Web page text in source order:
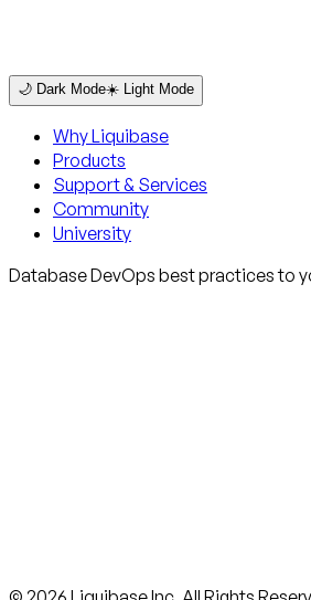
🌙 Dark Mode☀️ Light Mode
Why Liquibase
Products
Support & Services
Community
University
Database DevOps best practices to